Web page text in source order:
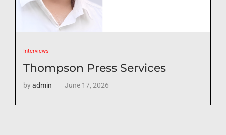
Interviews
Thompson Press Services
byadmin June 17, 2026